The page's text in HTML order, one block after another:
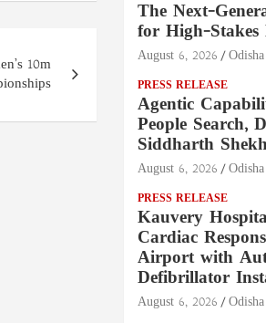
10m
The Next-
for High-Stakes
August 6, 2026
PRESS RELEASE
Agentic
People Search,
Siddharth
August 6, 2026
PRESS RELEASE
Kauvery
Cardiac
Airport with
Defibrillator
August 6, 2026